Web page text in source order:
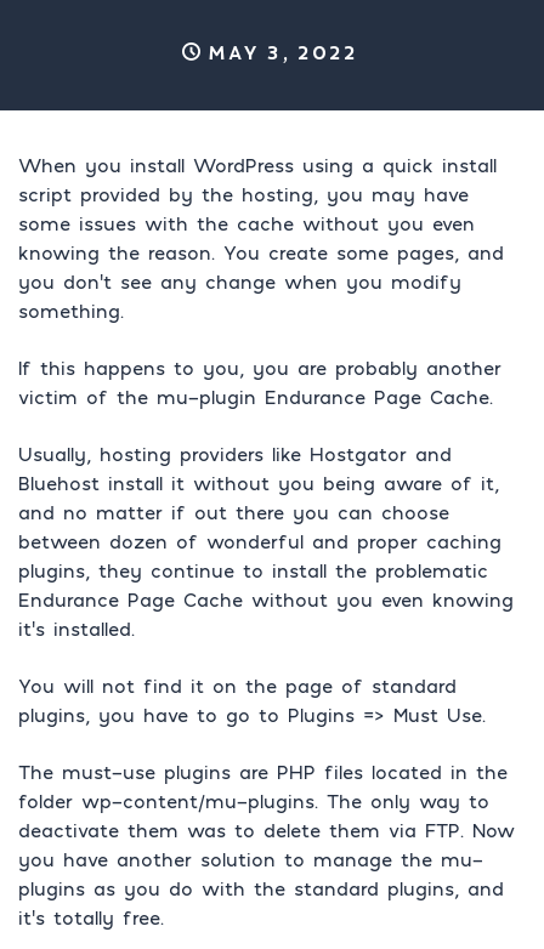
May 3, 2022
When you install WordPress using a quick install
script provided by the hosting, you may have
some issues with the cache without you even
knowing the reason. You create some pages, and
you don’t see any change when you modify
something.
If this happens to you, you are probably another
victim of the mu-plugin Endurance Page Cache.
Usually, hosting providers like Hostgator and
Bluehost install it without you being aware of it,
and no matter if out there you can choose
between dozen of wonderful and proper caching
plugins, they continue to install the problematic
Endurance Page Cache without you even knowing
it’s installed.
You will not find it on the page of standard
plugins, you have to go to Plugins => Must Use.
The must-use plugins are PHP files located in the
folder wp-content/mu-plugins. The only way to
deactivate them was to delete them via FTP. Now
you have another solution to manage the mu-
plugins as you do with the standard plugins, and
it’s totally free.